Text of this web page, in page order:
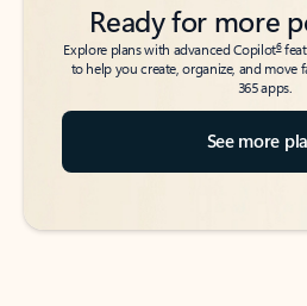
Ready for more
Explore plans with advanced Copilot6
to help you create, organize, and move
365 apps.
See more